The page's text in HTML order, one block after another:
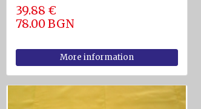
39.88 €
78.00 BGN
More information